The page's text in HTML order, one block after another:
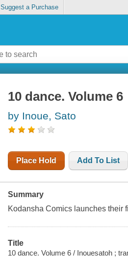
Suggest a Purchase
10 dance. Volume 6
by Inoue, Sato
Place Hold Add To List
Summary
Kodansha Comics launches their
Title
10 dance. Volume 6 / Inouesatoh ;